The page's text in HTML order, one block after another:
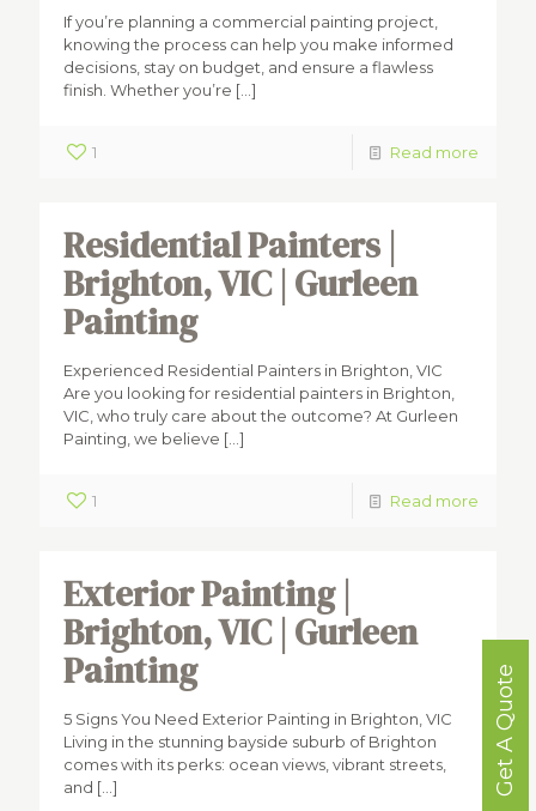
If you’re planning a commercial painting project,
knowing the process can help you make informed
decisions, stay on budget, and ensure a flawless
finish. Whether you’re […]
1 Read more
Residential Painters |
Brighton, VIC | Gurleen
Painting
Experienced Residential Painters in Brighton, VIC
Are you looking for residential painters in Brighton,
VIC, who truly care about the outcome? At Gurleen
Painting, we believe […]
1 Read more
Exterior Painting |
Brighton, VIC | Gurleen
Painting
5 Signs You Need Exterior Painting in Brighton, VIC
Living in the stunning bayside suburb of Brighton
comes with its perks: ocean views, vibrant streets,
and […] Get A Quote